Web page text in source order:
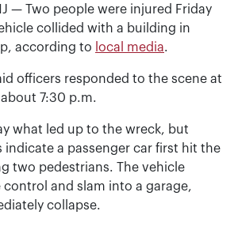
— Two people were injured Friday
collided with a building in
according to local media.
officers responded to the scene at
7:30 p.m.
what led up to the wreck, but
indicate a passenger car first hit the
two pedestrians. The vehicle
control and slam into a garage,
collapse.